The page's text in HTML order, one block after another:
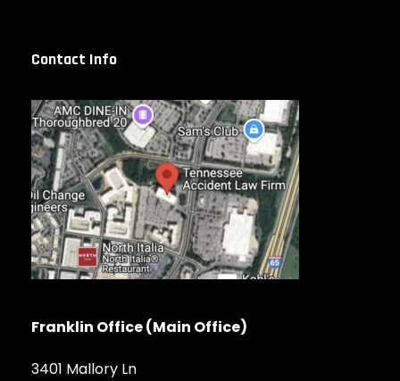
Contact Info
Franklin Office (Main Office)
3401 Mallory Ln